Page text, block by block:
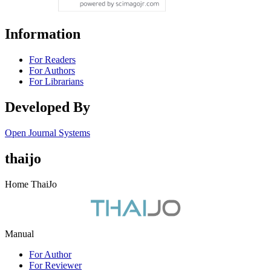
Information
For Readers
For Authors
For Librarians
Developed By
Open Journal Systems
thaijo
Home ThaiJo
Manual
For Author
For Reviewer